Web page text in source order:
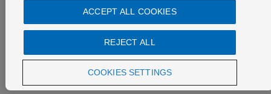
COOKIES SETTINGS
REJECT ALL
ACCEPT ALL COOKIES